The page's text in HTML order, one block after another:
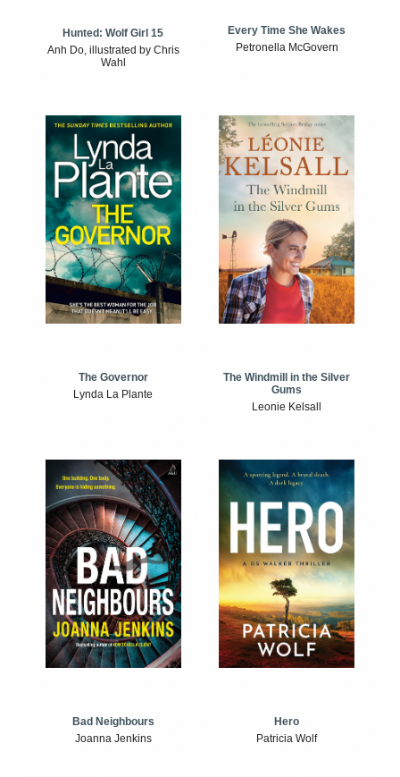
Hunted: Wolf Girl 15
Anh Do, illustrated by Chris
Wahl
Every Time She Wakes
Petronella McGovern
The Governor
Lynda La Plante
The Windmill in the Silver
Gums
Leonie Kelsall
Bad Neighbours
Joanna Jenkins
Hero
Patricia Wolf